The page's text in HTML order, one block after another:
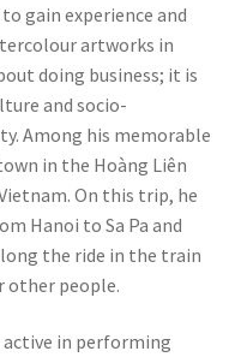
gain experience and
artworks in
doing business; it is
and socio-
Among his memorable
in the Hoàng Liên
On this trip, he
Hanoi to Sa Pa and
the ride in the train
other people.
active in performing